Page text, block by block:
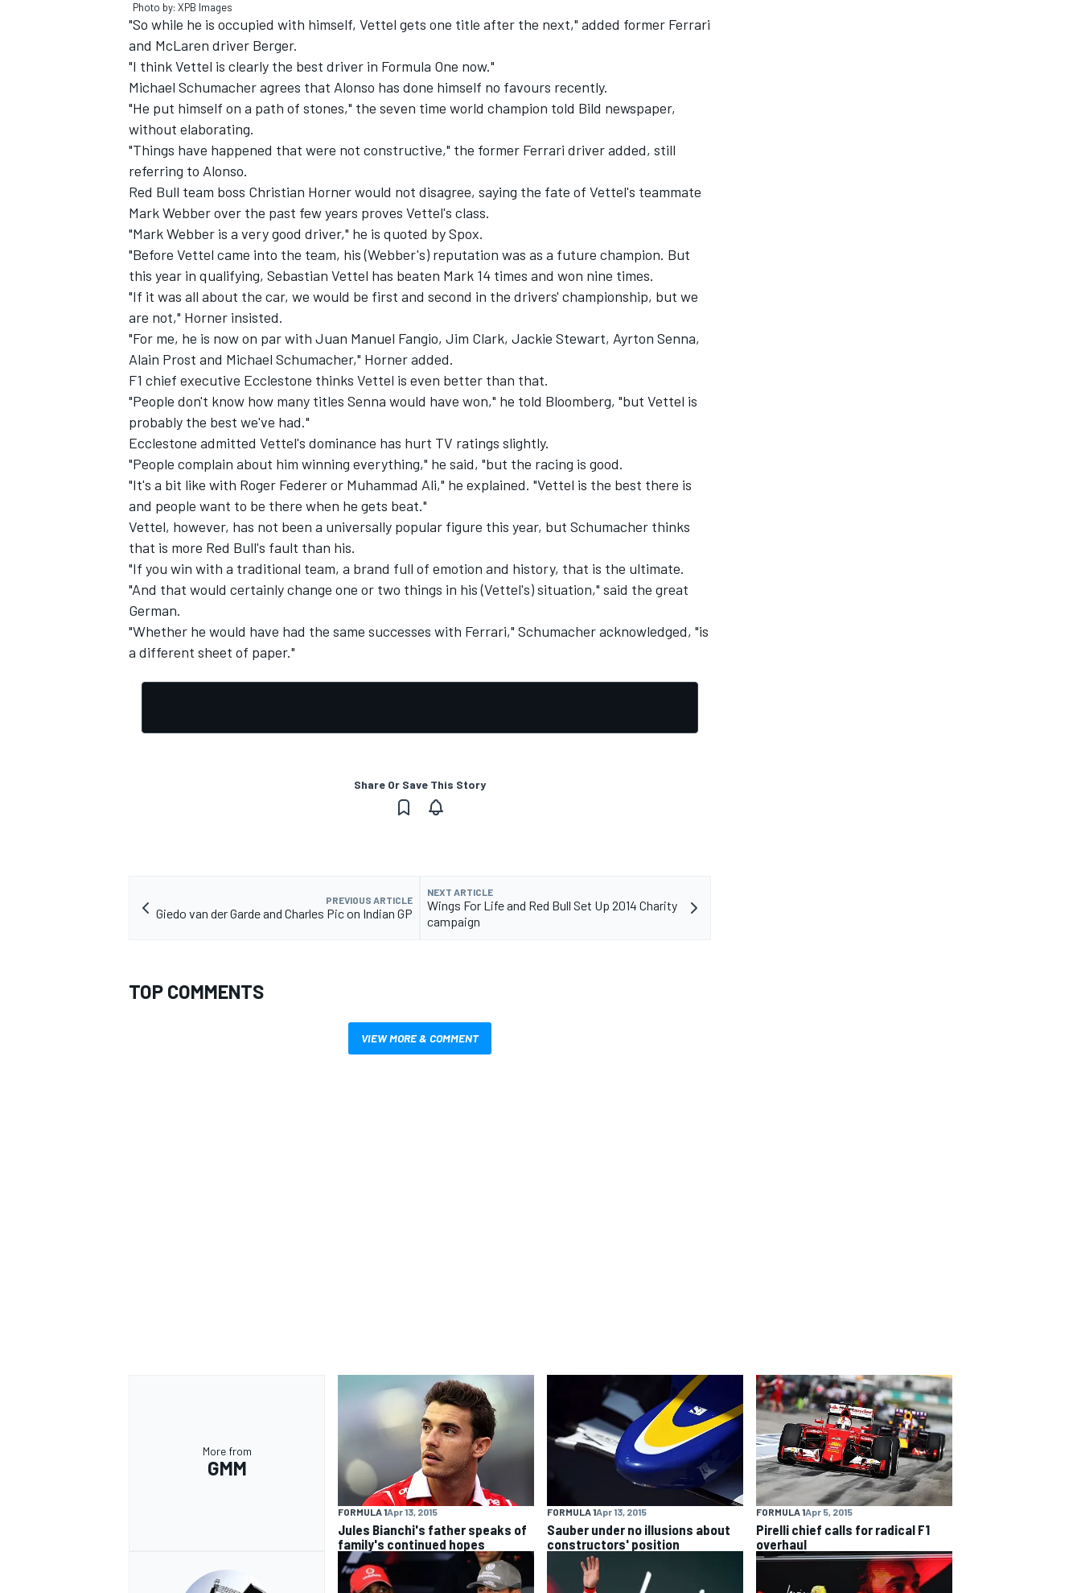
IMSA DTM
Photo by: XPB Images
"So while he is occupied with himself, Vettel gets one title after the next," added former Ferrari
and McLaren driver Berger.
"I think Vettel is clearly the best driver in Formula One now."
Michael Schumacher agrees that Alonso has done himself no favours recently.
"He put himself on a path of stones," the seven time world champion told Bild newspaper,
without elaborating.
"Things have happened that were not constructive," the former Ferrari driver added, still
referring to Alonso.
Red Bull team boss Christian Horner would not disagree, saying the fate of Vettel's teammate
Mark Webber over the past few years proves Vettel's class.
"Mark Webber is a very good driver," he is quoted by Spox.
"Before Vettel came into the team, his (Webber's) reputation was as a future champion. But
this year in qualifying, Sebastian Vettel has beaten Mark 14 times and won nine times.
"If it was all about the car, we would be first and second in the drivers' championship, but we
are not," Horner insisted.
"For me, he is now on par with Juan Manuel Fangio, Jim Clark, Jackie Stewart, Ayrton Senna,
Alain Prost and Michael Schumacher," Horner added.
F1 chief executive Ecclestone thinks Vettel is even better than that.
"People don't know how many titles Senna would have won," he told Bloomberg, "but Vettel is
probably the best we've had."
Ecclestone admitted Vettel's dominance has hurt TV ratings slightly.
"People complain about him winning everything," he said, "but the racing is good.
"It's a bit like with Roger Federer or Muhammad Ali," he explained. "Vettel is the best there is
and people want to be there when he gets beat."
Vettel, however, has not been a universally popular figure this year, but Schumacher thinks
that is more Red Bull's fault than his.
"If you win with a traditional team, a brand full of emotion and history, that is the ultimate.
"And that would certainly change one or two things in his (Vettel's) situation," said the great
German.
"Whether he would have had the same successes with Ferrari," Schumacher acknowledged, "is
a different sheet of paper."
Share Or Save This Story
PREVIOUS ARTICLE
Giedo van der Garde and Charles Pic on Indian GP
NEXT ARTICLE
Wings For Life and Red Bull Set Up 2014 Charity
campaign
TOP COMMENTS
VIEW MORE & COMMENT
More from
GMM
FORMULA 1Apr 13, 2015
Jules Bianchi's father speaks of
family's continued hopes
FORMULA 1Apr 13, 2015
Sauber under no illusions about
constructors' position
FORMULA 1Apr 5, 2015
Pirelli chief calls for radical F1
overhaul